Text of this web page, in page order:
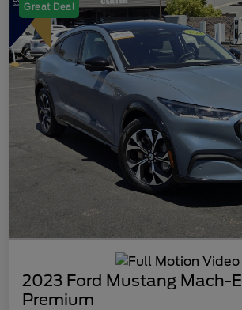
Great Deal
2023 Ford Mustang Mach-E
Premium